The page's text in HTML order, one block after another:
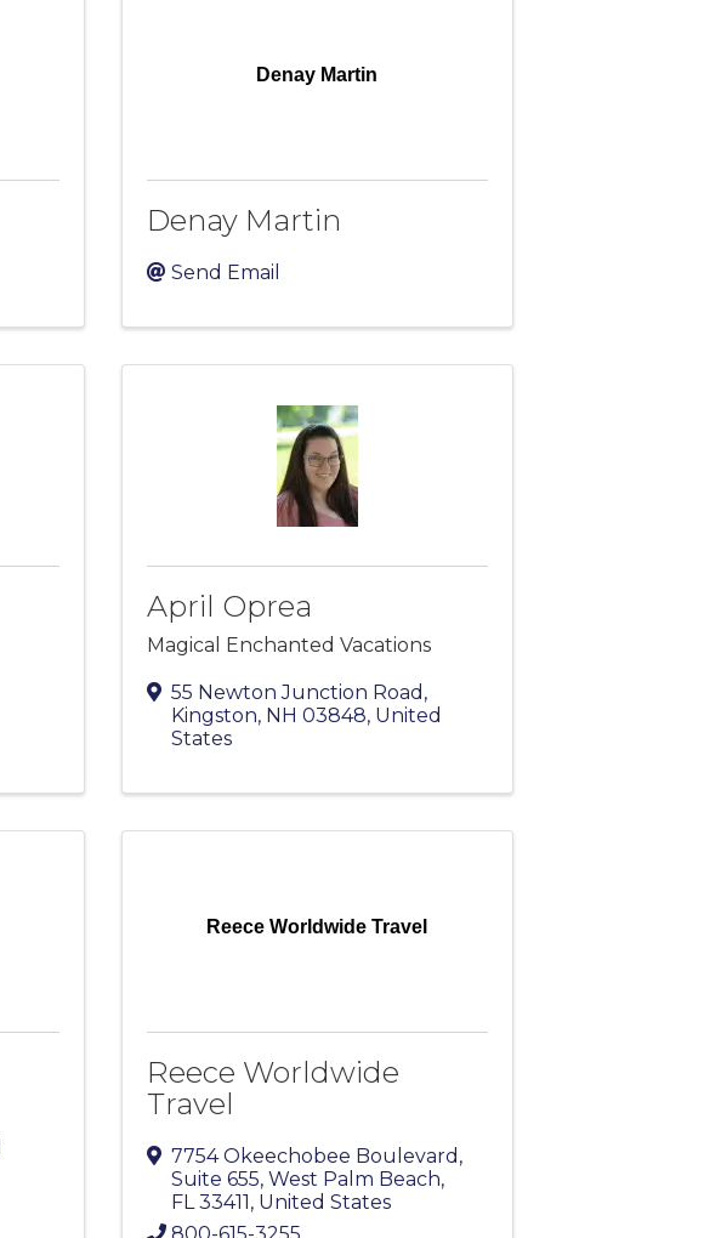
Denay Martin
Denay Martin
Send Email
April Oprea
Magical Enchanted Vacations
55 Newton Junction Road ,
Kingston, NH 03848, United
States
Reece Worldwide Travel
Reece Worldwide
Travel
7754 Okeechobee Boulevard ,
Suite 655, West Palm Beach,
FL 33411, United States
800-615-3255